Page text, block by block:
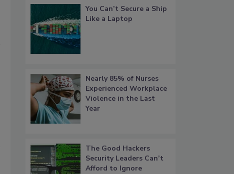
You Can’t Secure a Ship
Like a Laptop
Nearly 85% of Nurses
Experienced Workplace
Violence in the Last
Year
The Good Hackers
Security Leaders Can’t
Afford to Ignore